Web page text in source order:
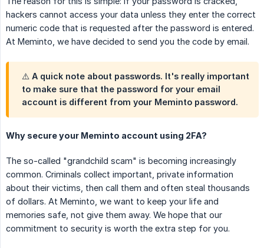
hackers cannot access your data unless they enter the correct
numeric code that is requested after the password is entered.
At Meminto, we have decided to send you the code by email.
⚠️ A quick note about passwords. It's really important
to make sure that the password for your email
account is different from your Meminto password.
Why secure your Meminto account using 2FA?
The so-called "grandchild scam" is becoming increasingly
common. Criminals collect important, private information
about their victims, then call them and often steal thousands
of dollars. At Meminto, we want to keep your life and
memories safe, not give them away. We hope that our
commitment to security is worth the extra step for you.